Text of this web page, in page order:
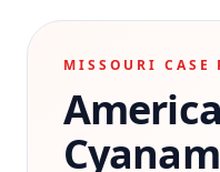
Results
Insights
Contact
MISSOURI CASE